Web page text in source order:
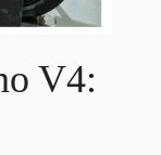
V4: